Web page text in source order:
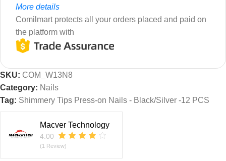
More details
Comilmart protects all your orders placed and paid on
the platform with
SKU: COM_W13N8
Category: Nails
Tag: Shimmery Tips Press-on Nails - Black/Silver -12 PCS
Macver Technology
4.00
(1 Review)